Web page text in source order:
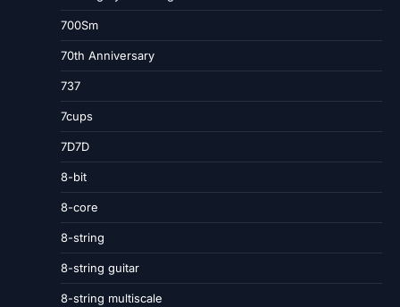
700Sm
70th Anniversary
737
7cups
7D7D
8-bit
8-core
8-string
8-string guitar
8-string multiscale